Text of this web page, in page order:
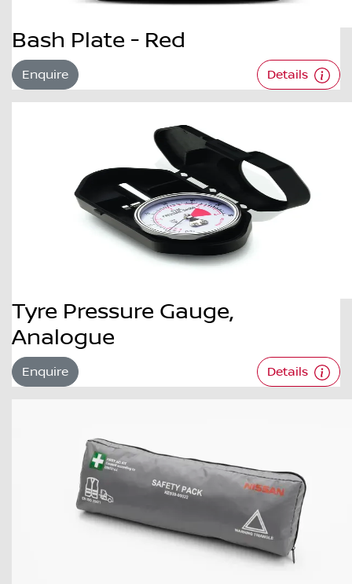
Bash Plate - Red
Enquire Details
Tyre Pressure Gauge,
Analogue
Enquire Details